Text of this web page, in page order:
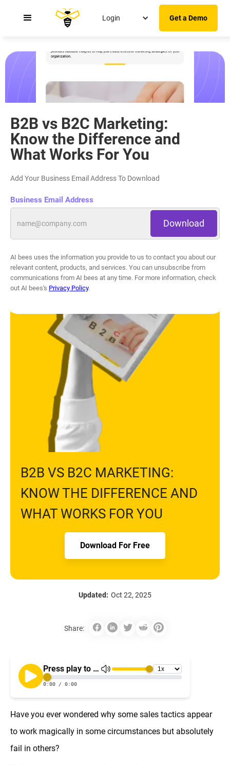
B2B vs B2C Marketing:
Know the Difference and
What Works For You
Add Your Business Email Address To Download
Business Email Address
AI bees uses the information you provide to us to contact you about our
relevant content, products, and services. You can unsubscribe from
communications from AI bees at any time. For more information, check
out AI bees's Privacy Policy.
Login Get a Demo
Understanding The Key Differences Between
B2B VS B2C MARKETING:
KNOW THE DIFFERENCE AND
WHAT WORKS FOR YOU
Download For Free
Updated: Oct 22, 2025
Share:
Have you ever wondered why some sales tactics appear
to work magically in some circumstances but absolutely
fail in others?